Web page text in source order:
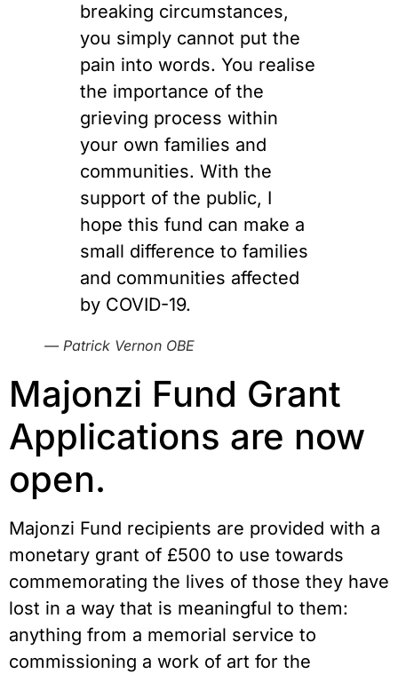
breaking circumstances,
you simply cannot put the
pain into words. You realise
the importance of the
grieving process within
your own families and
communities. With the
support of the public, I
hope this fund can make a
small difference to families
and communities affected
by COVID-19.
— Patrick Vernon OBE
Majonzi Fund Grant
Applications are now
open.
Majonzi Fund recipients are provided with a
monetary grant of £500 to use towards
commemorating the lives of those they have
lost in a way that is meaningful to them:
anything from a memorial service to
commissioning a work of art for the